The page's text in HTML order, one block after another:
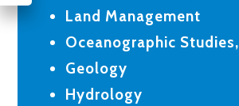
Land Management
Oceanographic Studies,
Geology
Hydrology